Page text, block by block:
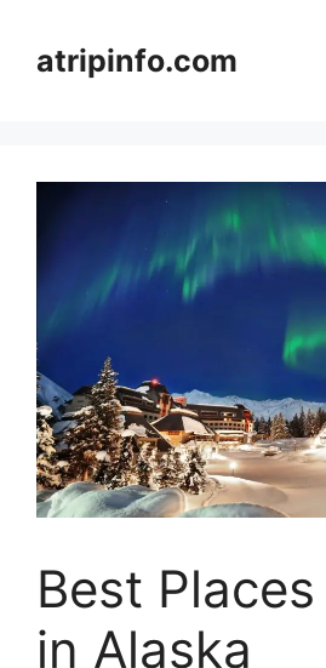
contentatripinfo.com
Best
in Alaska